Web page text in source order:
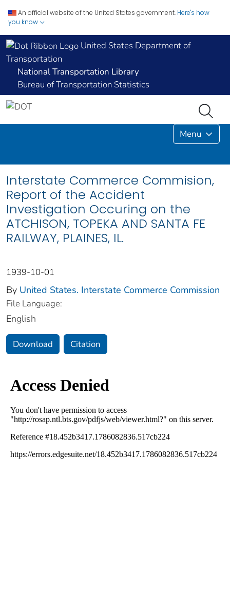
An official website of the United States government. Here's how
you know
United States Department of
Transportation
National Transportation Library
Bureau of Transportation Statistics
Menu
Interstate Commerce Commision,
Report of the Accident
Investigation Occuring on the
ATCHISON, TOPEKA AND SANTA FE
RAILWAY, PLAINES, IL.
1939-10-01
By United States. Interstate Commerce Commission
File Language:
English
Download Citation